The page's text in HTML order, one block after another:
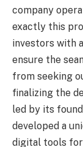
company
exactly this
investors with
ensure the
from seeking
finalizing the
led by its
developed a
digital tools